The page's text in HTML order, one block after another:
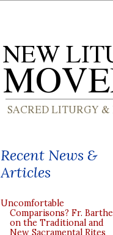
Recent News &
Articles
Uncomfortable
Comparisons? Fr. Barthe
on the Traditional and
New Sacramental Rites